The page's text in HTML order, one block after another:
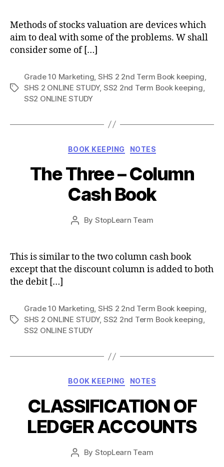
Methods of stocks valuation are devices which
aim to deal with some of the problems. W shall
consider some of […]
Tags
Grade 10 Marketing SHS 2 2nd Term Book keeping
SHS 2 ONLINE STUDY, SS2 2nd Term Book keeping
SS2 ONLINE STUDY
Categories
BOOK KEEPING NOTES
The Three – Column
Cash Book
Post
By StopLearn Team
Post
This is similar to the two column cash book
except that the discount column is added to both
the debit […]
Tags
Grade 10 Marketing, SHS 2 2nd Term Book keeping,
SHS 2 ONLINE STUDY, SS2 2nd Term Book keeping,
SS2 ONLINE STUDY
Categories
BOOK KEEPING NOTES
CLASSIFICATION OF
LEDGER ACCOUNTS
Post
By StopLearn Team
Post
date